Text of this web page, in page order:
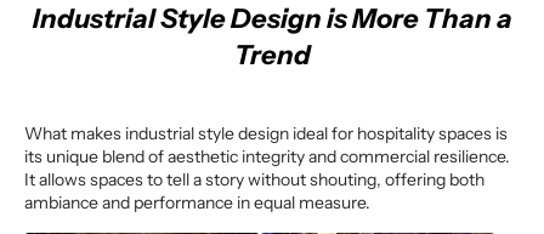
Industrial Style Design is More Than a
Trend
What makes industrial style design ideal for hospitality spaces is
its unique blend of aesthetic integrity and commercial resilience.
It allows spaces to tell a story without shouting, offering both
ambiance and performance in equal measure.